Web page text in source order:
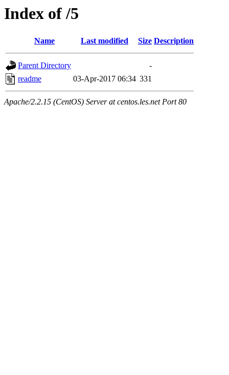
Index of /5
Name Last modified Size Description
Parent Directory
-
readme
03-Apr-2017 06:34 331
Apache/2.2.15 (CentOS) Server at centos.les.net Port 80